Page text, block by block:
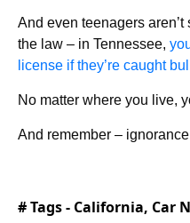
And even teenagers
the law – in Tennessee,
license if they’re caught
No matter where you live,
And remember –
# Tags - California, Car